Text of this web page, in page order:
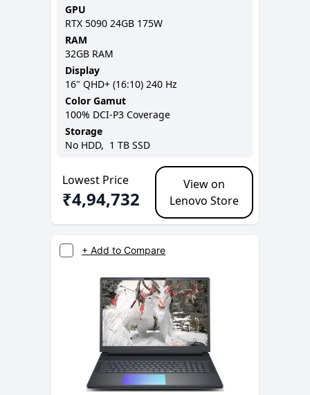
GPU
RTX 5090 24GB 175W
RAM
32GB RAM
Display
16" QHD+ (16:10) 240 Hz
Color Gamut
100% DCI-P3 Coverage
Storage
No HDD, 1 TB SSD
Lowest Price
₹4,94,732
View on
Lenovo Store
+ Add to Compare